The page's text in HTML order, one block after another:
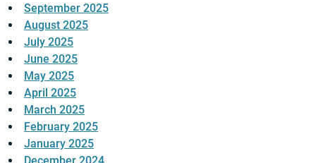
September 2025
August 2025
July 2025
June 2025
May 2025
April 2025
March 2025
February 2025
January 2025